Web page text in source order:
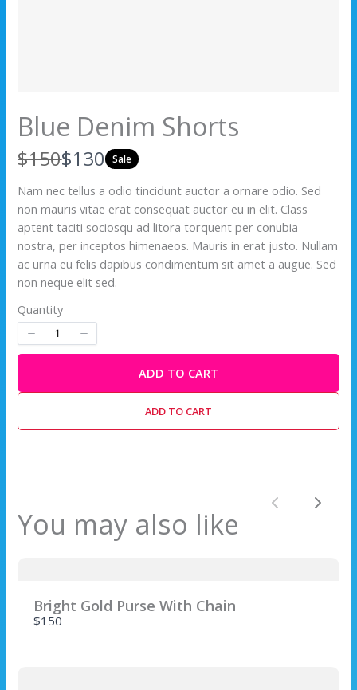
Blue Denim Shorts
W
a
s
$150N
o
w
$130 Sale
Nam nec tellus a odio tincidunt auctor a ornare odio. Sed
non mauris vitae erat consequat auctor eu in elit. Class
aptent taciti sociosqu ad litora torquent per conubia
nostra, per inceptos himenaeos. Mauris in erat justo. Nullam
ac urna eu felis dapibus condimentum sit amet a augue. Sed
non neque elit sed.
Quantity
ADD TO CART
ADD TO CART
You may also like PreviousNext
Bright Gold Purse With Chain
$150
Write a review